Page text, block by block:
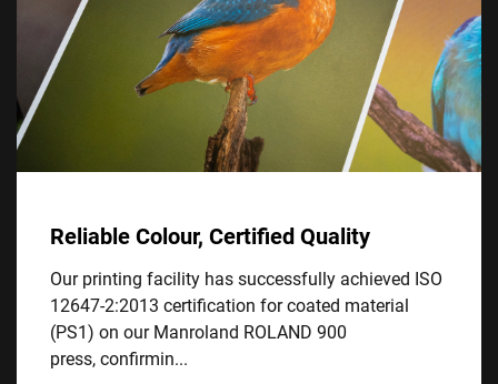
Reliable Colour, Certified Quality
Our printing facility has successfully achieved ISO
12647-2:2013 certification for coated material
(PS1) on our Manroland ROLAND 900
press, confirmin...